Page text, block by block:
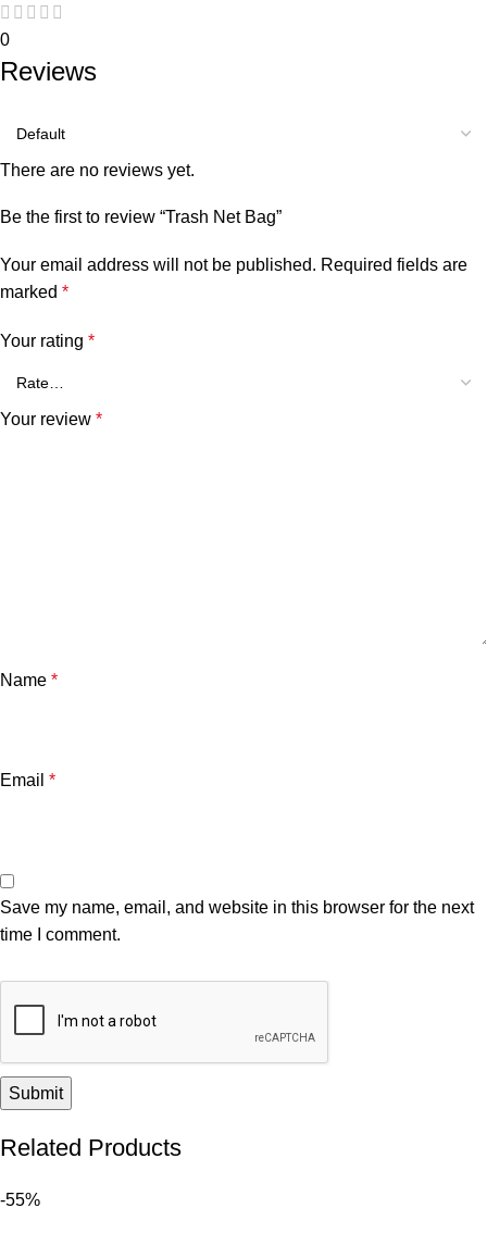
0
Reviews
There are no reviews yet.
Be the first to review “Trash Net Bag”
Your email address will not be published. Required fields are
marked *
Your rating *
Your review *
Name *
Email *
Save my name, email, and website in this browser for the next
time I comment.
Related Products
-55%